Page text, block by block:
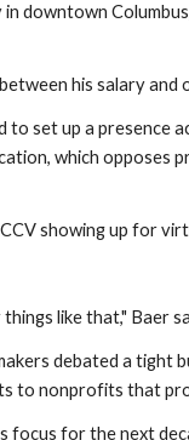
downtown
his salary
set up a presence
which opposes
showing up for
like that," Baer
debated a
to nonprofits that
for the next